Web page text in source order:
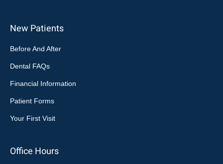
New Patients
Before And After
Dental FAQs
Financial Information
Patient Forms
Your First Visit
Office Hours